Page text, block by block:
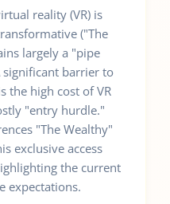
reality (VR) is
("The
largely a "pipe
significant barrier to
the high cost of VR
"entry hurdle."
"The Wealthy"
exclusive access
the current
expectations.